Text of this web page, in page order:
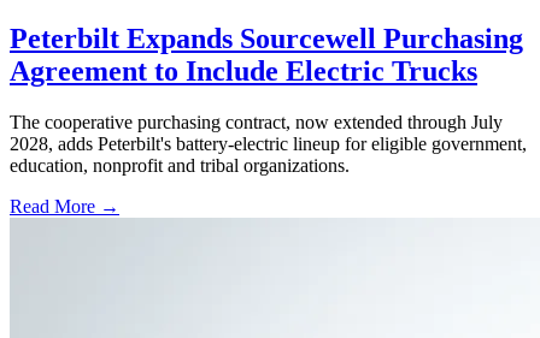
Peterbilt Expands Sourcewell Purchasing
Agreement to Include Electric Trucks
The cooperative purchasing contract, now extended through July
2028, adds Peterbilt's battery-electric lineup for eligible government,
education, nonprofit and tribal organizations.
Read More →